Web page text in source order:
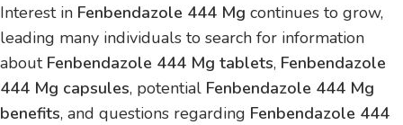
Interest in Fenbendazole 444 Mg continues to grow,
leading many individuals to search for information
about Fenbendazole 444 Mg tablets, Fenbendazole
444 Mg capsules, potential Fenbendazole 444 Mg
benefits, and questions regarding Fenbendazole 444